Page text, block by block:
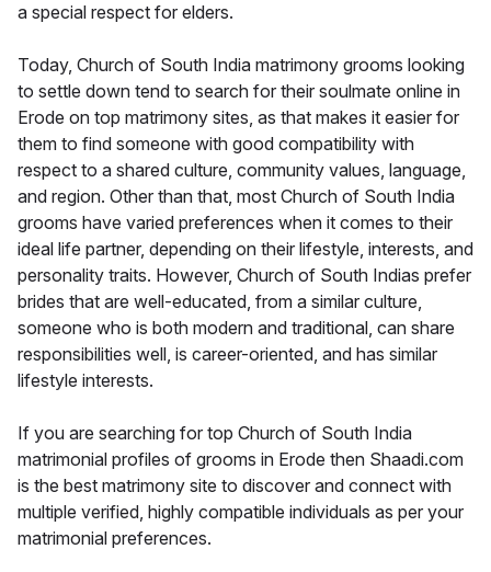
a special respect for elders.
Today, Church of South India matrimony grooms looking
to settle down tend to search for their soulmate online in
Erode on top matrimony sites, as that makes it easier for
them to find someone with good compatibility with
respect to a shared culture, community values, language,
and region. Other than that, most Church of South India
grooms have varied preferences when it comes to their
ideal life partner, depending on their lifestyle, interests, and
personality traits. However, Church of South Indias prefer
brides that are well-educated, from a similar culture,
someone who is both modern and traditional, can share
responsibilities well, is career-oriented, and has similar
lifestyle interests.
If you are searching for top Church of South India
matrimonial profiles of grooms in Erode then Shaadi.com
is the best matrimony site to discover and connect with
multiple verified, highly compatible individuals as per your
matrimonial preferences.